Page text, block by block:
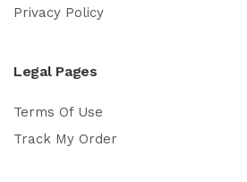
Privacy Policy
Legal Pages
Terms Of Use
Track My Order